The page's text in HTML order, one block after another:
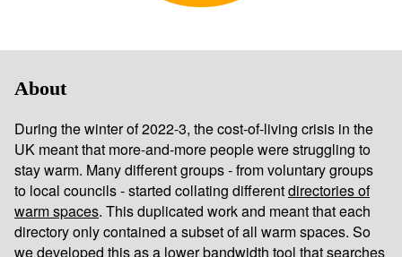
About
During the winter of 2022-3, the cost-of-living crisis in the
UK meant that more-and-more people were struggling to
stay warm. Many different groups - from voluntary groups
to local councils - started collating differentdirectories of
warm spaces. This duplicated work and meant that each
directory only contained a subset of all warm spaces. So
we developed this as a lower bandwidth tool that searches